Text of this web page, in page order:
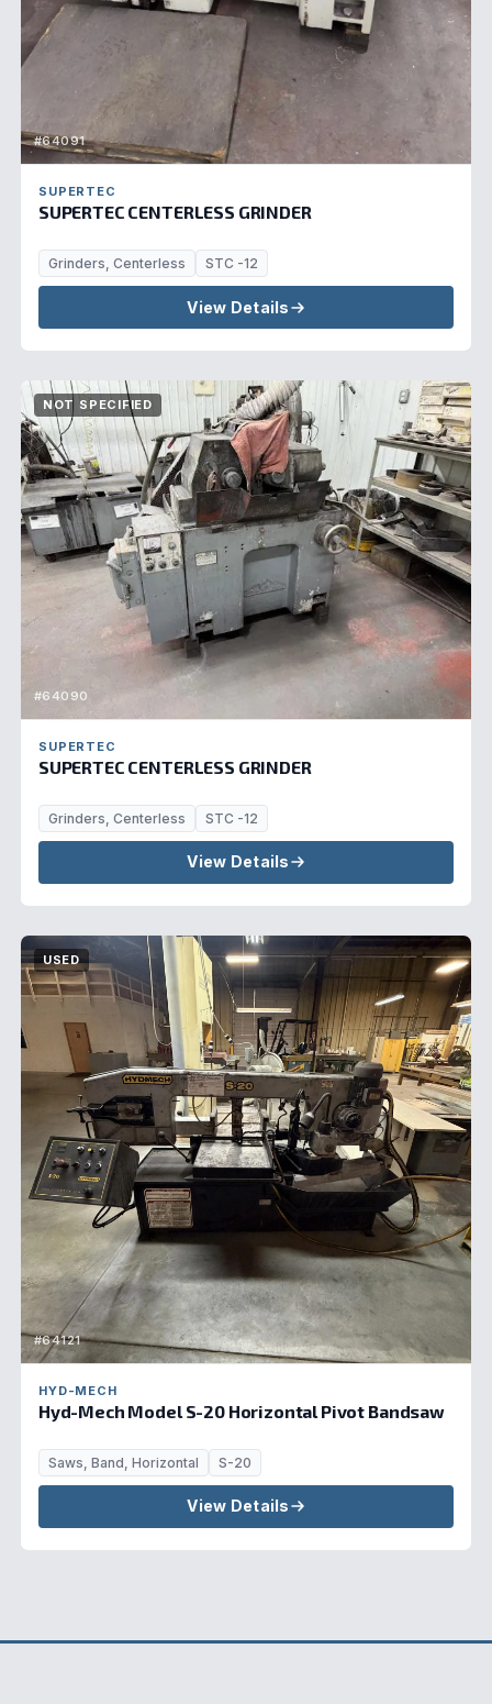
#64091
SUPERTEC
SUPERTEC CENTERLESS GRINDER
Grinders, Centerless STC -12
View Details
NOT SPECIFIED
#64090
SUPERTEC
SUPERTEC CENTERLESS GRINDER
Grinders, Centerless STC -12
View Details
USED
#64121
HYD-MECH
Hyd-Mech Model S-20 Horizontal Pivot Bandsaw
Saws, Band, Horizontal S-20
View Details